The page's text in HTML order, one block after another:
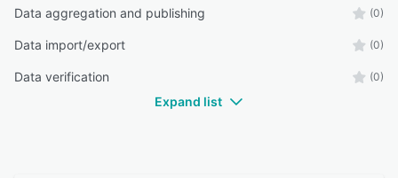
Data aggregation and publishing (0)
Data import/export (0)
Data verification (0)
Expand list